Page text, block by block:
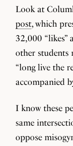
Look at
post, which
32,000 “likes”
other students
“long live the
accompanied
I know these
same
oppose